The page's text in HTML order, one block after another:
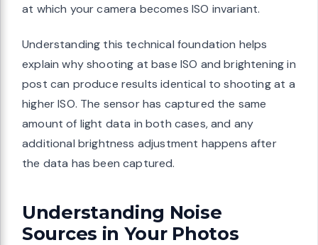
at which your camera becomes ISO invariant.
Understanding this technical foundation helps
explain why shooting at base ISO and brightening in
post can produce results identical to shooting at a
higher ISO. The sensor has captured the same
amount of light data in both cases, and any
additional brightness adjustment happens after
the data has been captured.
Understanding Noise
Sources in Your Photos